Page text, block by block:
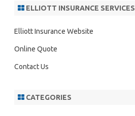
h
ELLIOTT INSURANCE SERVICES
Elliott Insurance Website
Online Quote
Contact Us
CATEGORIES